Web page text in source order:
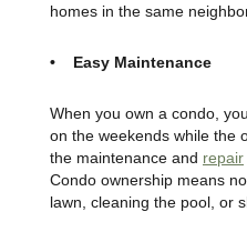
homes in the same
• Easy Maintenance
When you own a condo, you can just kick back and relax
on the weekends while the
the maintenance and repair
Condo ownership means
lawn, cleaning the pool, or